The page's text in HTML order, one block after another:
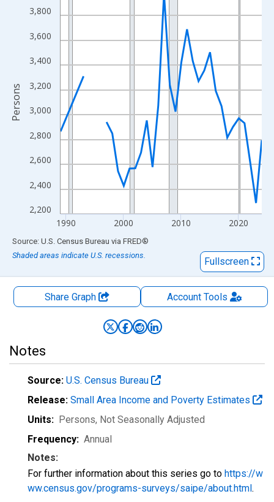
View as data table, Chart
The chart has 1 X axis displaying xAxis. Data ranges from
The chart has 2 Y axes displaying Persons and yAxisRight.
2,200
2,400
2,600
2,800
3,000
3,200
3,400
3,600
3,800
1990 2000 2010 2020
Persons
End of interactive chart.
Source: U.S. Census Bureau via FRED®
Shaded areas indicate U.S. recessions.
Fullscreen
Share Graph AccountTools
Notes
Source: U.S. Census Bureau
Release: Small Area Income and Poverty Estimates
Units: Persons, Not Seasonally Adjusted
Frequency: Annual
Notes:
For further information about this series go to https://w
ww.census.gov/programs-surveys/saipe/about.html.